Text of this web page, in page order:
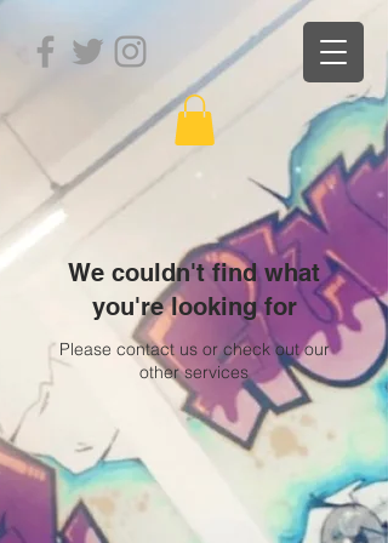
We couldn't find what
you're looking for
Please contact us or check out our
other services